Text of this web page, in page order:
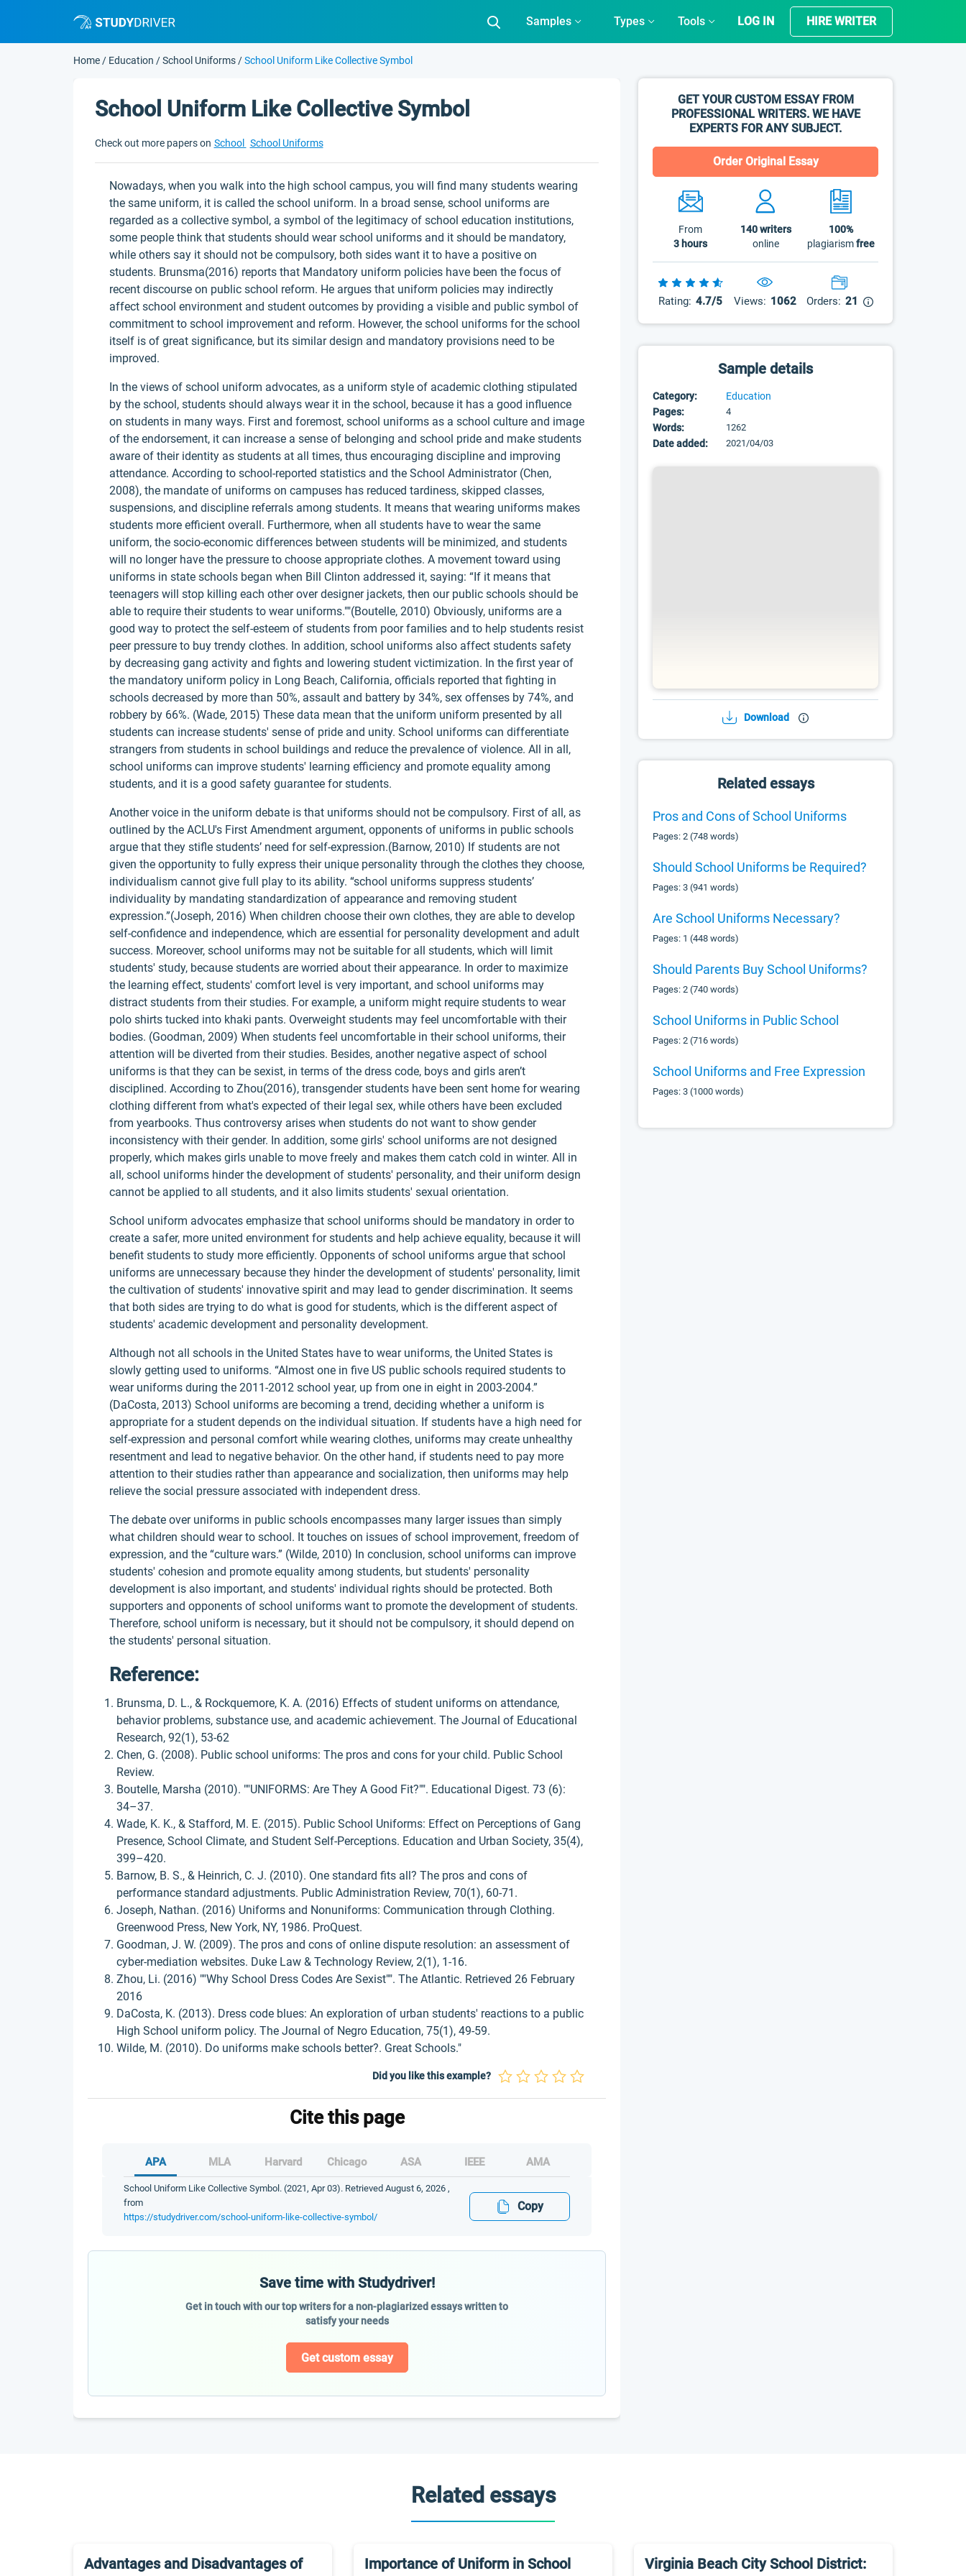
Samples Types Tools LOG IN HIRE WRITER
Home / Education /School Uniforms /School Uniform Like Collective Symbol
GET YOUR CUSTOM ESSAY FROM
PROFESSIONAL WRITERS. WE HAVE
EXPERTS FOR ANY SUBJECT.
Order Original Essay
From
3 hours
140writers
online
100%
plagiarismfree
Rating: 4.7/5 Views: 1062 Orders: 21
Sample details
Category:
Education
Pages:
4
Words: 1262
Date added: 2021/04/03
Download
Related essays
Pros and Cons of School Uniforms
Pages: 2 (748 words)
Should School Uniforms be Required?
Pages: 3 (941 words)
Are School Uniforms Necessary?
Pages: 1 (448 words)
Should Parents Buy School Uniforms?
Pages: 2 (740 words)
School Uniforms in Public School
Pages: 2 (716 words)
School Uniforms and Free Expression
Pages: 3 (1000 words)
School Uniform Like Collective Symbol
Check out more papers on School School Uniforms
Nowadays, when you walk into the high school campus, you will find many students wearing
the same uniform, it is called the school uniform. In a broad sense, school uniforms are
regarded as a collective symbol, a symbol of the legitimacy of school education institutions,
some people think that students should wear school uniforms and it should be mandatory,
while others say it should not be compulsory, both sides want it to have a positive on
students. Brunsma(2016) reports that Mandatory uniform policies have been the focus of
recent discourse on public school reform. He argues that uniform policies may indirectly
affect school environment and student outcomes by providing a visible and public symbol of
commitment to school improvement and reform. However, the school uniforms for the school
itself is of great significance, but its similar design and mandatory provisions need to be
improved.
In the views of school uniform advocates, as a uniform style of academic clothing stipulated
by the school, students should always wear it in the school, because it has a good influence
on students in many ways. First and foremost, school uniforms as a school culture and image
of the endorsement, it can increase a sense of belonging and school pride and make students
aware of their identity as students at all times, thus encouraging discipline and improving
attendance. According to school-reported statistics and the School Administrator (Chen,
2008), the mandate of uniforms on campuses has reduced tardiness, skipped classes,
suspensions, and discipline referrals among students. It means that wearing uniforms makes
students more efficient overall. Furthermore, when all students have to wear the same
uniform, the socio-economic differences between students will be minimized, and students
will no longer have the pressure to choose appropriate clothes. A movement toward using
uniforms in state schools began when Bill Clinton addressed it, saying: “If it means that
teenagers will stop killing each other over designer jackets, then our public schools should be
able to require their students to wear uniforms.""(Boutelle, 2010) Obviously, uniforms are a
good way to protect the self-esteem of students from poor families and to help students resist
peer pressure to buy trendy clothes. In addition, school uniforms also affect students safety
by decreasing gang activity and fights and lowering student victimization. In the first year of
the mandatory uniform policy in Long Beach, California, officials reported that fighting in
schools decreased by more than 50%, assault and battery by 34%, sex offenses by 74%, and
robbery by 66%. (Wade, 2015) These data mean that the uniform uniform presented by all
students can increase students' sense of pride and unity. School uniforms can differentiate
strangers from students in school buildings and reduce the prevalence of violence. All in all,
school uniforms can improve students' learning efficiency and promote equality among
students, and it is a good safety guarantee for students.
Another voice in the uniform debate is that uniforms should not be compulsory. First of all, as
outlined by the ACLU's First Amendment argument, opponents of uniforms in public schools
argue that they stifle students’ need for self-expression.(Barnow, 2010) If students are not
given the opportunity to fully express their unique personality through the clothes they choose,
individualism cannot give full play to its ability. “school uniforms suppress students’
individuality by mandating standardization of appearance and removing student
expression.”(Joseph, 2016) When children choose their own clothes, they are able to develop
self-confidence and independence, which are essential for personality development and adult
success. Moreover, school uniforms may not be suitable for all students, which will limit
students' study, because students are worried about their appearance. In order to maximize
the learning effect, students' comfort level is very important, and school uniforms may
distract students from their studies. For example, a uniform might require students to wear
polo shirts tucked into khaki pants. Overweight students may feel uncomfortable with their
bodies. (Goodman, 2009) When students feel uncomfortable in their school uniforms, their
attention will be diverted from their studies. Besides, another negative aspect of school
uniforms is that they can be sexist, in terms of the dress code, boys and girls aren’t
disciplined. According to Zhou(2016), transgender students have been sent home for wearing
clothing different from what's expected of their legal sex, while others have been excluded
from yearbooks. Thus controversy arises when students do not want to show gender
inconsistency with their gender. In addition, some girls' school uniforms are not designed
properly, which makes girls unable to move freely and makes them catch cold in winter. All in
all, school uniforms hinder the development of students' personality, and their uniform design
cannot be applied to all students, and it also limits students' sexual orientation.
School uniform advocates emphasize that school uniforms should be mandatory in order to
create a safer, more united environment for students and help achieve equality, because it will
benefit students to study more efficiently. Opponents of school uniforms argue that school
uniforms are unnecessary because they hinder the development of students' personality, limit
the cultivation of students' innovative spirit and may lead to gender discrimination. It seems
that both sides are trying to do what is good for students, which is the different aspect of
students' academic development and personality development.
Although not all schools in the United States have to wear uniforms, the United States is
slowly getting used to uniforms. “Almost one in five US public schools required students to
wear uniforms during the 2011-2012 school year, up from one in eight in 2003-2004.”
(DaCosta, 2013) School uniforms are becoming a trend, deciding whether a uniform is
appropriate for a student depends on the individual situation. If students have a high need for
self-expression and personal comfort while wearing clothes, uniforms may create unhealthy
resentment and lead to negative behavior. On the other hand, if students need to pay more
attention to their studies rather than appearance and socialization, then uniforms may help
relieve the social pressure associated with independent dress.
The debate over uniforms in public schools encompasses many larger issues than simply
what children should wear to school. It touches on issues of school improvement, freedom of
expression, and the “culture wars.” (Wilde, 2010) In conclusion, school uniforms can improve
students' cohesion and promote equality among students, but students' personality
development is also important, and students' individual rights should be protected. Both
supporters and opponents of school uniforms want to promote the development of students.
Therefore, school uniform is necessary, but it should not be compulsory, it should depend on
the students' personal situation.
Reference:
Brunsma, D. L., & Rockquemore, K. A. (2016) Effects of student uniforms on attendance,
behavior problems, substance use, and academic achievement. The Journal of Educational
Research, 92(1), 53-62
Chen, G. (2008). Public school uniforms: The pros and cons for your child. Public School
Review.
Boutelle, Marsha (2010). ""UNIFORMS: Are They A Good Fit?"". Educational Digest. 73 (6):
34–37.
Wade, K. K., & Stafford, M. E. (2015). Public School Uniforms: Effect on Perceptions of Gang
Presence, School Climate, and Student Self-Perceptions. Education and Urban Society, 35(4),
399–420.
Barnow, B. S., & Heinrich, C. J. (2010). One standard fits all? The pros and cons of
performance standard adjustments. Public Administration Review, 70(1), 60-71.
Joseph, Nathan. (2016) Uniforms and Nonuniforms: Communication through Clothing.
Greenwood Press, New York, NY, 1986. ProQuest.
Goodman, J. W. (2009). The pros and cons of online dispute resolution: an assessment of
cyber-mediation websites. Duke Law & Technology Review, 2(1), 1-16.
Zhou, Li. (2016) ""Why School Dress Codes Are Sexist"". The Atlantic. Retrieved 26 February
2016
DaCosta, K. (2013). Dress code blues: An exploration of urban students' reactions to a public
High School uniform policy. The Journal of Negro Education, 75(1), 49-59.
Wilde, M. (2010). Do uniforms make schools better?. Great Schools."
Did you like this example?
Cite this page
APA MLA Harvard Chicago ASA IEEE AMA
School Uniform Like Collective Symbol. (2021, Apr 03). Retrieved August 6, 2026 ,
from
https://studydriver.com/school-uniform-like-collective-symbol/
Copy
Save time with Studydriver!
Get in touch with our top writers for a non-plagiarized essays written to
satisfy your needs
Get custom essay
Related essays
Advantages and Disadvantages of
Importance of Uniform in School
Virginia Beach City School District: